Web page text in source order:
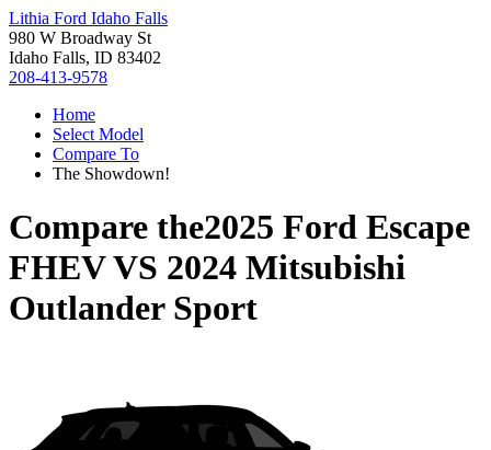
Lithia Ford Idaho Falls
980 W Broadway St
Idaho Falls, ID 83402
208-413-9578
Home
Select Model
Compare To
The Showdown!
Compare the2025 Ford Escape
FHEVVS 2024 Mitsubishi
Outlander Sport